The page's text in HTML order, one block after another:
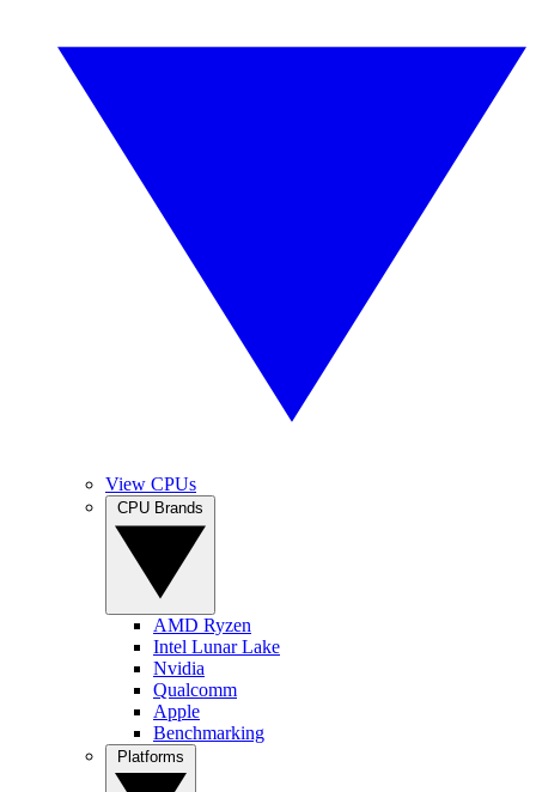
View CPUs
AMD Ryzen
Intel Lunar Lake
Nvidia
Qualcomm
Apple
Benchmarking